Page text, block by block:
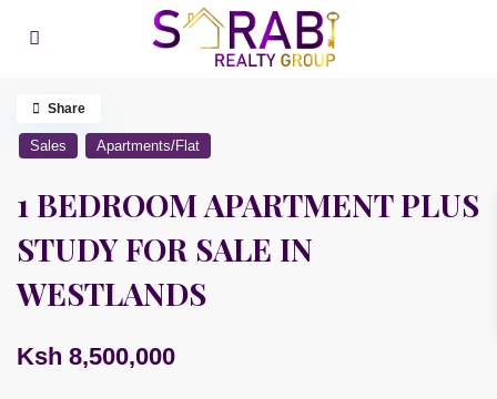
Sales Apartments/Flat
1 BEDROOM APARTMENT PLUS
STUDY FOR SALE IN
WESTLANDS
Ksh 8,500,000
Share